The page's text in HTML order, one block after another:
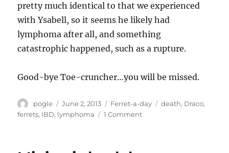
pretty much identical to that we experienced
with Ysabell, so it seems he likely had
lymphoma after all, and something
catastrophic happened, such as a rupture.
Good-bye Toe-cruncher…you will be missed.
Author
pogle
Posted
on
June 2, 2013 Categories
Ferret-a-day Tags
death, Draco,
ferrets, IBD, lymphoma 1 Commenton